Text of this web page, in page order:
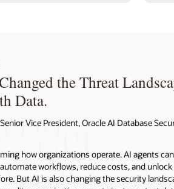
the Threat
Data.
Vice President, Oracle AI Database
how organizations operate. AI agents
workflows, reduce costs, and
But AI is also changing the security